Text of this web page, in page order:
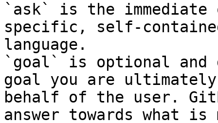
`ask` is the
specific, self-
language.
`goal` is optional and
goal you are
behalf of the user.
answer towards what